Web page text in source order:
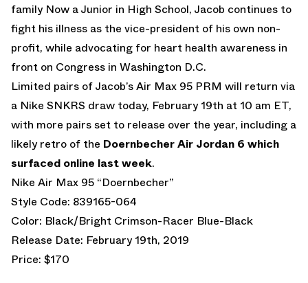
family Now a Junior in High School, Jacob continues to
fight his illness as the vice-president of his own non-
profit, while advocating for heart health awareness in
front on Congress in Washington D.C.
Limited pairs of Jacob’s Air Max 95 PRM will return via
a Nike SNKRS draw today, February 19th at 10 am ET,
with more pairs set to release over the year, including a
likely retro of the Doernbecher Air Jordan 6 which
surfaced online last week.
Nike Air Max 95 “Doernbecher”
Style Code: 839165-064
Color: Black/Bright Crimson-Racer Blue-Black
Release Date: February 19th, 2019
Price: $170